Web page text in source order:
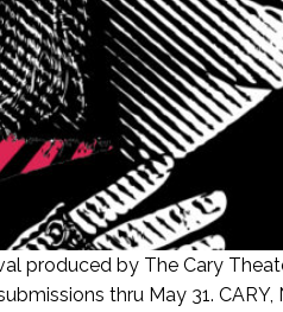
produced by The Cary
thru May 31.